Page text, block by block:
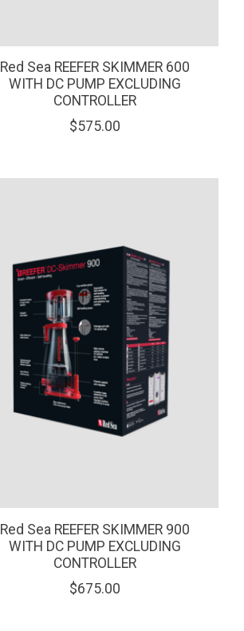
Red Sea REEFER SKIMMER 600
WITH DC PUMP EXCLUDING
CONTROLLER
$575.00
Red Sea REEFER SKIMMER 900
WITH DC PUMP EXCLUDING
CONTROLLER
$675.00